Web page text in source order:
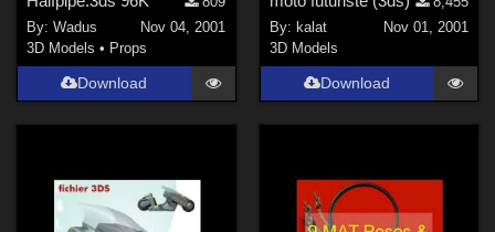
By:Wadus
Nov 04, 2001
3D Models • Props
Download
By: kalat
Nov 01, 2001
3D Models
Download